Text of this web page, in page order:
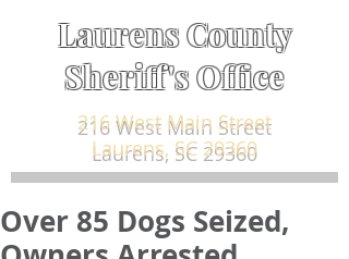
Laurens County
Sheriff's Office
216 West Main Street
Laurens, SC 29360
Over 85 Dogs Seized,